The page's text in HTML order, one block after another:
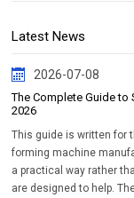
Latest News
2026-07-08
The Complete Guide to
2026
This guide is written for
forming machine
a practical way rather
are designed to help.